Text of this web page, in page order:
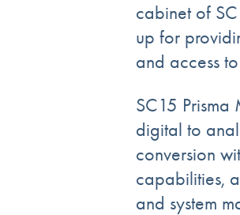
cabinet of
up for
and access
SC15
digital to
conversion
capabilities,
and system